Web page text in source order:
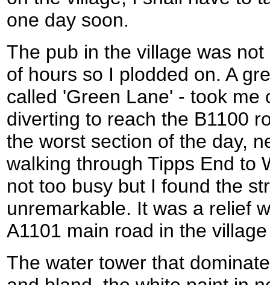
one day soon.
The pub in the village was
of hours so I plodded on. A
called 'Green Lane' - took me
diverting to reach the B1100
the worst section of the day,
walking through Tipps End to
not too busy but I found the
unremarkable. It was a relief
A1101 main road in the
The water tower that